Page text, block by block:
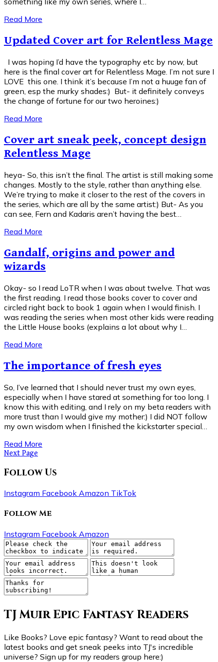
Read More
Updated Cover art for Relentless Mage
I was hoping I’d have the typography etc by now, but
here is the final cover art for Relentless Mage. I’m not sure I
LOVE this one. I think it’s because I’m not a huuge fan of
green, esp the murky shades:) But- it definitely conveys
the change of fortune for our two heroines:)
Read More
Cover art sneak peek, concept design
Relentless Mage
heya- So, this isn’t the final. The artist is still making some
changes. Mostly to the style, rather than anything else.
We’re trying to make it closer to the rest of the covers in
the series, which are all by the same artist:) But- As you
can see, Fern and Kadaris aren’t having the best…
Read More
Gandalf, origins and power and
wizards
Okay- so I read LoTR when I was about twelve. That was
the first reading. I read those books cover to cover and
circled right back to book 1 again when I would finish. I
was reading the series when most other kids were reading
the Little House books (explains a lot about why I…
Read More
The importance of fresh eyes
So, I’ve learned that I should never trust my own eyes,
especially when I have stared at something for too long. I
know this with editing, and I rely on my beta readers with
more trust than I would give my mother:) I did NOT follow
my own wisdom when I finished the kickstarter special…
Read More
Next Page
Follow Us
Instagram Facebook Amazon TikTok
Follow Me
Instagram Facebook Amazon
TJ Muir Epic Fantasy Readers
Like Books? Love epic fantasy? Want to read about the
latest books and get sneak peeks into TJ's incredible
universe? Sign up for my readers group here:)